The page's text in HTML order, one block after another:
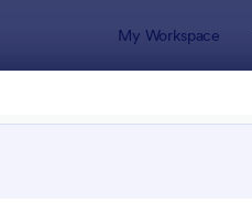
My Workspace